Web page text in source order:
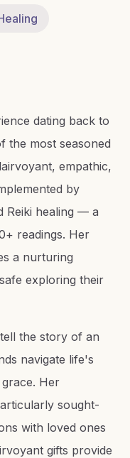
dating back to
the most seasoned
empathic,
by
Reiki healing — a
readings. Her
a nurturing
exploring their
the story of an
navigate life's
Her
sought-
with loved ones
gifts provide